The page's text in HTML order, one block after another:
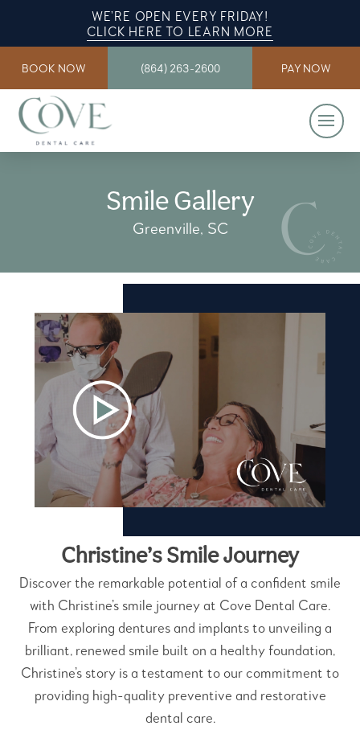
WE’RE OPEN EVERY FRIDAY!
CLICK HERE TO LEARN MORE
BOOK NOW (864) 263-2600 PAY NOW
Smile Gallery
Greenville, SC
Christine’s Smile Journey
Discover the remarkable potential of a confident smile
with Christine’s smile journey at Cove Dental Care.
From exploring dentures and implants to unveiling a
brilliant, renewed smile built on a healthy foundation,
Christine’s story is a testament to our commitment to
providing high-quality preventive and restorative
dental care.